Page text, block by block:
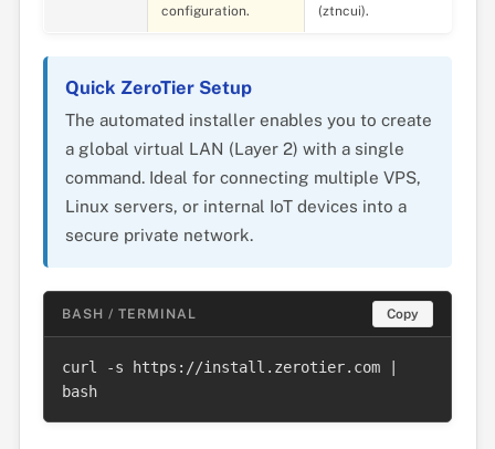
configuration.
(ztncui).
Quick ZeroTier Setup
The automated installer enables you to create
a global virtual LAN (Layer 2) with a single
command. Ideal for connecting multiple VPS,
Linux servers, or internal IoT devices into a
secure private network.
BASH / TERMINAL Copy
curl -s https://install.zerotier.com |
bash